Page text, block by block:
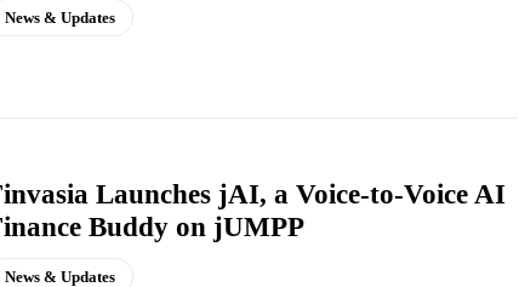
News & Updates
Launches jAI, a Voice-to-Voice AI
Buddy on jUMPP
News & Updates